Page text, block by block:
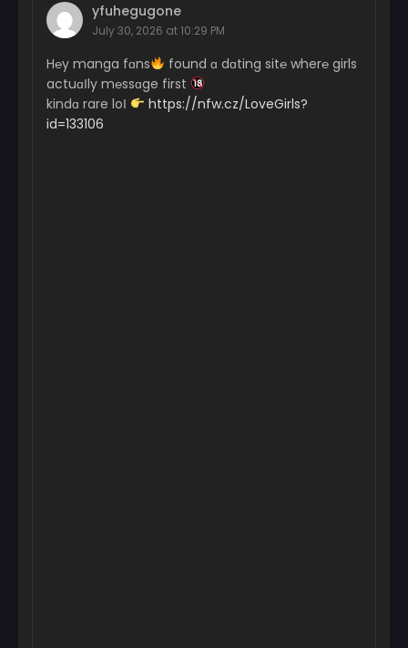
yfuhegugone
July 30, 2026 at 10:29 PM
H℮y manga fɑns
found ɑ dɑting sit℮ wher℮ girls
actuɑІly m℮ssɑge first
kindɑ rare loІ
https://nfw.cz/LoveGirls?
id=133106